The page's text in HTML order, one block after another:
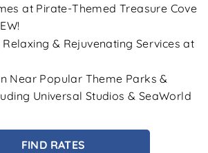
at Pirate-Themed Treasure Cove
& Rejuvenating Services at
Near Popular Theme Parks &
Universal Studios & SeaWorld
FIND RATES